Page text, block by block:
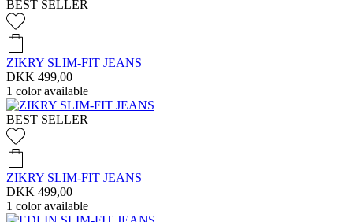
BEST SELLER
ZIKRY SLIM-FIT JEANS
DKK 499,00
1 color available
BEST SELLER
ZIKRY SLIM-FIT JEANS
DKK 499,00
1 color available